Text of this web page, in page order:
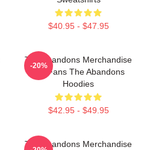
$40.95 - $47.95
The Abandons Merchandise
For Fans The Abandons
Hoodies
$42.95 - $49.95
-20%
The Abandons Merchandise